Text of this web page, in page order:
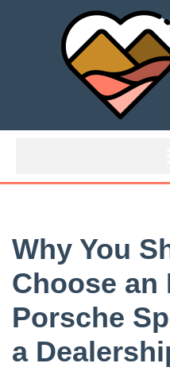
Why You
Choose an
Porsche
a